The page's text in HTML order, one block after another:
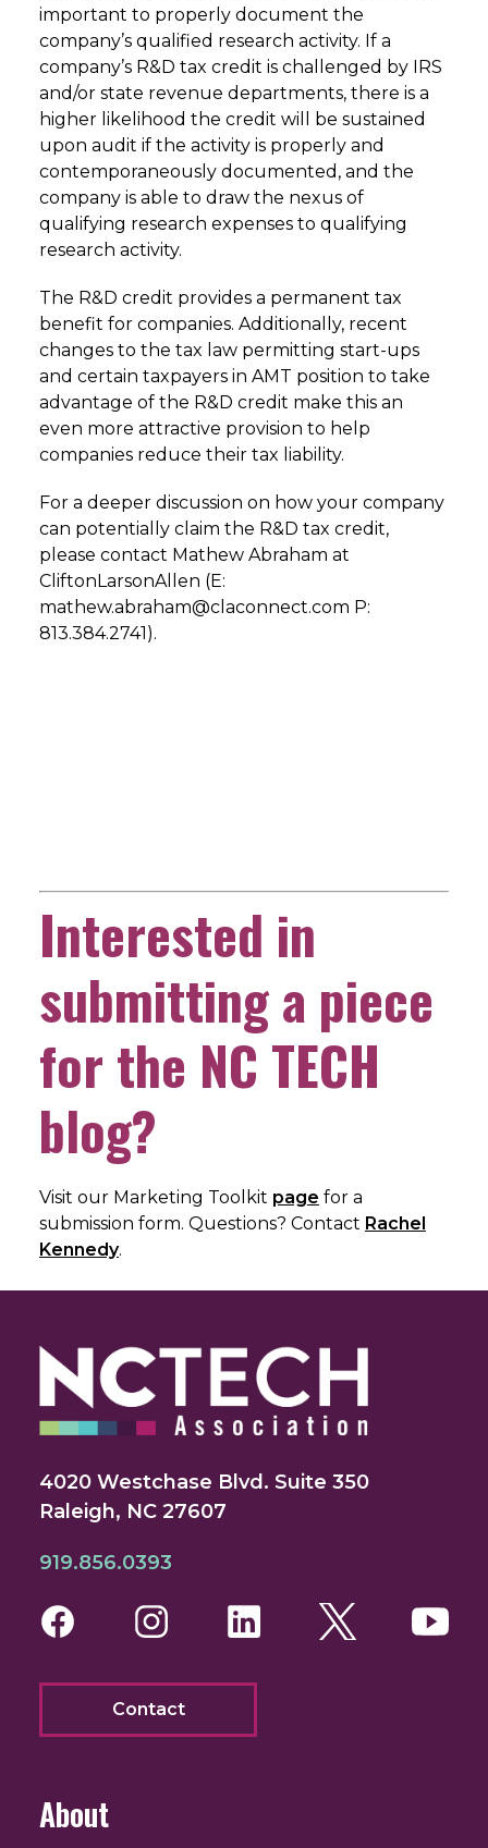
important to properly document the
company’s qualified research activity. If a
company’s R&D tax credit is challenged by IRS
and/or state revenue departments, there is a
higher likelihood the credit will be sustained
upon audit if the activity is properly and
contemporaneously documented, and the
company is able to draw the nexus of
qualifying research expenses to qualifying
research activity.
The R&D credit provides a permanent tax
benefit for companies. Additionally, recent
changes to the tax law permitting start-ups
and certain taxpayers in AMT position to take
advantage of the R&D credit make this an
even more attractive provision to help
companies reduce their tax liability.
For a deeper discussion on how your company
can potentially claim the R&D tax credit,
please contact Mathew Abraham at
CliftonLarsonAllen (E:
mathew.abraham@claconnect.com P:
813.384.2741).
Interested in
submitting a piece
for the NC TECH
blog?
Visit our Marketing Toolkit page for a
submission form. Questions? Contact Rachel
Kennedy.
4020 Westchase Blvd. Suite 350
Raleigh, NC 27607
919.856.0393
FacebookInstagram
LinkedInTwitter
Contact
About